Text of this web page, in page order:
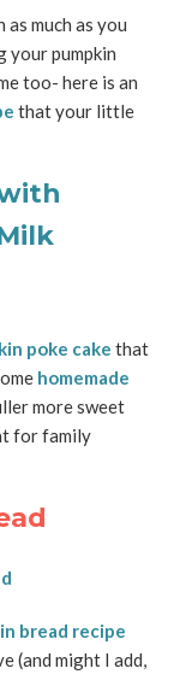
much as you
your pumpkin
too- here is an
that your little
poke cake that
homemade
more sweet
for family
bread recipe
(and might I add,